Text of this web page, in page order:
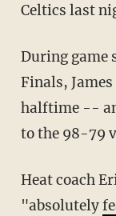
Celtics last
During game
Finals,
halftime --
to the 98-79
Heat coach
"absolutely